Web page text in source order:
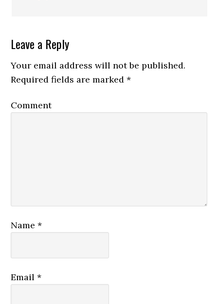
Leave a Reply
Your email address will not be published.
Required fields are marked*
Comment
Name*
Email*